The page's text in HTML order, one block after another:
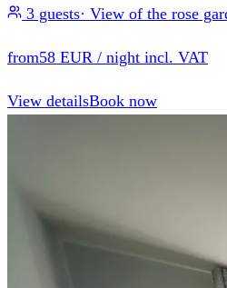
3 guests· View of the rose
from58 EUR / night incl. VAT
View detailsBook now